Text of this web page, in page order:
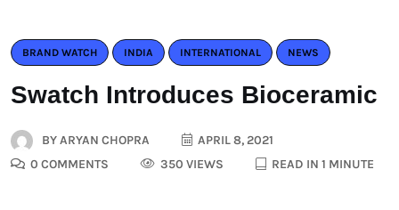
BRAND WATCH INDIA INTERNATIONAL NEWS
Swatch Introduces Bioceramic
BYARYAN CHOPRA
APRIL 8, 2021
0 COMMENTS
350 VIEWS READ IN 1 MINUTE